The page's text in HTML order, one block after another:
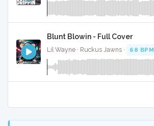
Blunt Blowin - Full Cover
Lil Wayne · Ruckus Jawns · 68 BPM